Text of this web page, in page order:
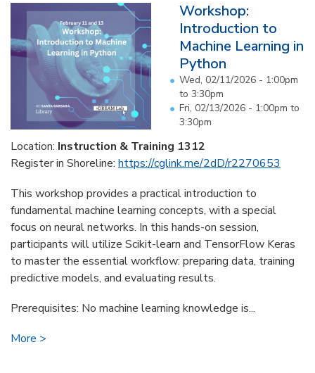
Workshop:
Introduction to
Machine Learning in
Python
Wed, 02/11/2026 - 1:00pm
to 3:30pm
Fri, 02/13/2026 - 1:00pm to
3:30pm
Location: Instruction & Training 1312
Register in Shoreline: https://cglink.me/2dD/r2270653
This workshop provides a practical introduction to
fundamental machine learning concepts, with a special
focus on neural networks. In this hands-on session,
participants will utilize Scikit-learn and TensorFlow Keras
to master the essential workflow: preparing data, training
predictive models, and evaluating results.
Prerequisites: No machine learning knowledge is...
More